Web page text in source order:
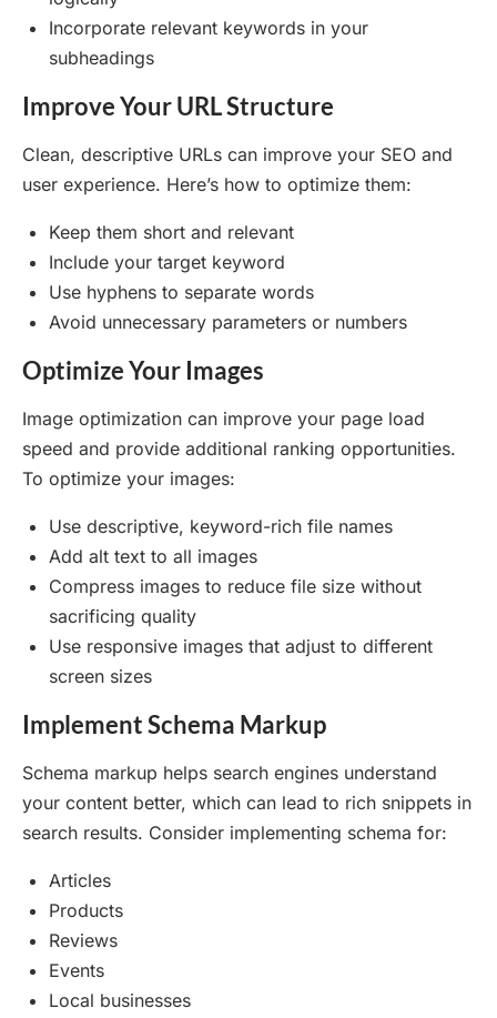
Incorporate relevant keywords in your
subheadings
Improve Your URL Structure
Clean, descriptive URLs can improve your SEO and
user experience. Here’s how to optimize them:
Keep them short and relevant
Include your target keyword
Use hyphens to separate words
Avoid unnecessary parameters or numbers
Optimize Your Images
Image optimization can improve your page load
speed and provide additional ranking opportunities.
To optimize your images:
Use descriptive, keyword-rich file names
Add alt text to all images
Compress images to reduce file size without
sacrificing quality
Use responsive images that adjust to different
screen sizes
Implement Schema Markup
Schema markup helps search engines understand
your content better, which can lead to rich snippets in
search results. Consider implementing schema for:
Articles
Products
Reviews
Events
Local businesses